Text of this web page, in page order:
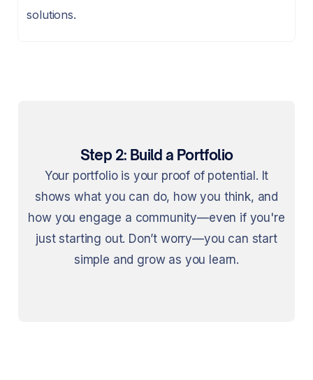
solutions.
Step 2: Build a Portfolio
Your portfolio is your proof of potential. It
shows what you can do, how you think, and
how you engage a community—even if you're
just starting out. Don’t worry—you can start
simple and grow as you learn.